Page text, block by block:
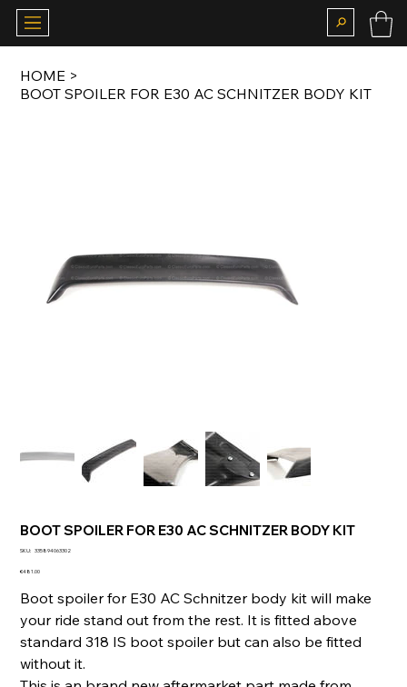
HOME >
BOOT SPOILER FOR E30 AC SCHNITZER BODY KIT
BOOT SPOILER FOR E30 AC SCHNITZER BODY KIT
SKU: SKU
335894063302
Price
€481.00
Boot spoiler for E30 AC Schnitzer body kit will make
your ride stand out from the rest. It is fitted above
standard 318 IS boot spoiler but can also be fitted
without it.